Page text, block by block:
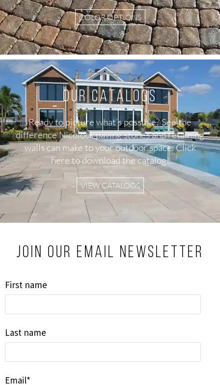
COLOR OPTIONS
Our Catalogs
Ready to picture what’s possible? See the
difference Nicolock paving stones and retaining
walls can make to your outdoor space. Click
here to download the catalog!
VIEW CATALOGS
Join our email newsletter
First name
Last name
Email*